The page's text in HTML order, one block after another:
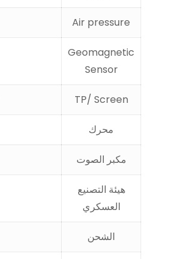
Air pressure
Geomagnetic
Sensor
TP/ Screen
محرك
مكبر الصوت
هيئة التصنيع
العسكري
الشحن